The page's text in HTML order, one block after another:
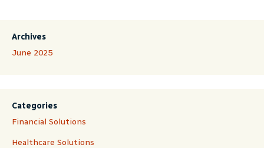
Archives
June 2025
Categories
Financial Solutions
Healthcare Solutions